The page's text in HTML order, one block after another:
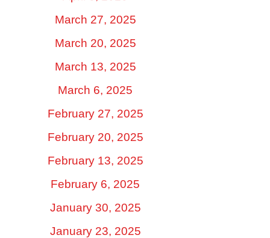
March 27, 2025
March 20, 2025
March 13, 2025
March 6, 2025
February 27, 2025
February 20, 2025
February 13, 2025
February 6, 2025
January 30, 2025
January 23, 2025